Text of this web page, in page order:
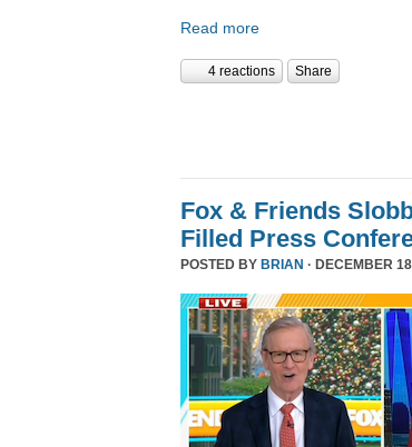
Read more
4 reactions Share
Fox & Friends
Filled Press
POSTED BY BRIAN · DECEMBER